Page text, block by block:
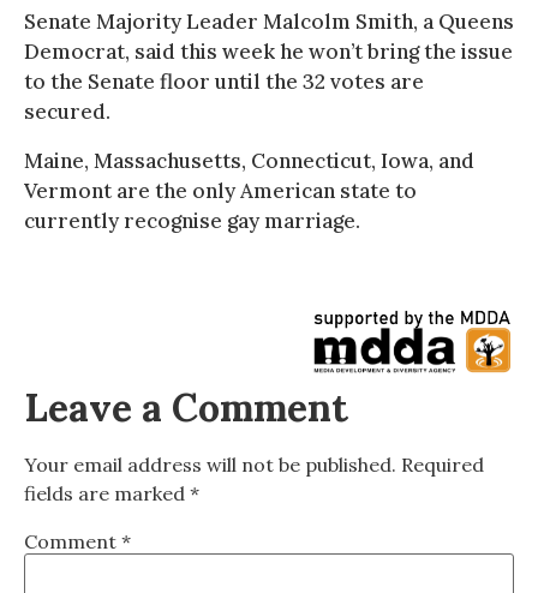
Senate Majority Leader Malcolm Smith, a Queens
Democrat, said this week he won’t bring the issue
to the Senate floor until the 32 votes are
secured.
Maine, Massachusetts, Connecticut, Iowa, and
Vermont are the only American state to
currently recognise gay marriage.
Leave a Comment
Your email address will not be published. Required
fields are marked *
Comment *